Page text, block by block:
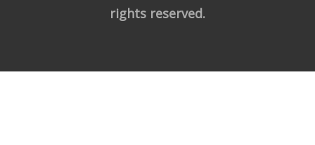
rights reserved.